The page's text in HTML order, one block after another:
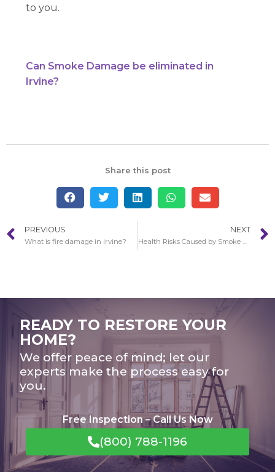
to you.
Can Smoke Damage be eliminated in
Irvine?
Share this post
PREVIOUS
What is fire damage in Irvine?
NEXT
Health Risks Caused by Smoke Damage in Aliso Viejo
READY TO RESTORE YOUR
HOME?
We offer peace of mind; let our
experts make the process easy for
you.
Free Inspection – Call Us Now
(800) 788-1196